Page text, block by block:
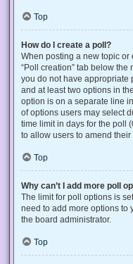
Top
How do I create a poll?
When posting a new topic or
“Poll creation” tab below the
you do not have appropriate
and at least two options in
option is on a separate line
of options users may select
time limit in days for the poll
to allow users to amend their
Top
Why can’t I add more poll
The limit for poll options is
need to add more options to
the board administrator.
Top